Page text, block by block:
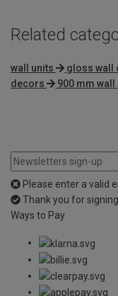
Related
wall units gloss wall
decors
900 mm wall
Please enter a valid
Thank you for
Ways to Pay